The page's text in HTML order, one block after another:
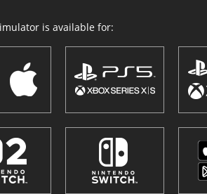
is available for: